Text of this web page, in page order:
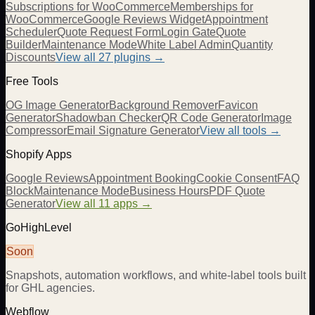
Subscriptions for WooCommerceMemberships for
WooCommerceGoogle Reviews WidgetAppointment
SchedulerQuote Request FormLogin GateQuote
BuilderMaintenance ModeWhite Label AdminQuantity
DiscountsView all 27 plugins →
Free Tools
OG Image GeneratorBackground RemoverFavicon
GeneratorShadowban CheckerQR Code Generator Image
CompressorEmail Signature GeneratorView all tools →
Shopify Apps
Google ReviewsAppointment BookingCookie ConsentFAQ
BlockMaintenance ModeBusiness HoursPDF Quote
GeneratorView all 11 apps →
GoHighLevel
Soon
Snapshots, automation workflows, and white-label tools built
for GHL agencies.
Webflow